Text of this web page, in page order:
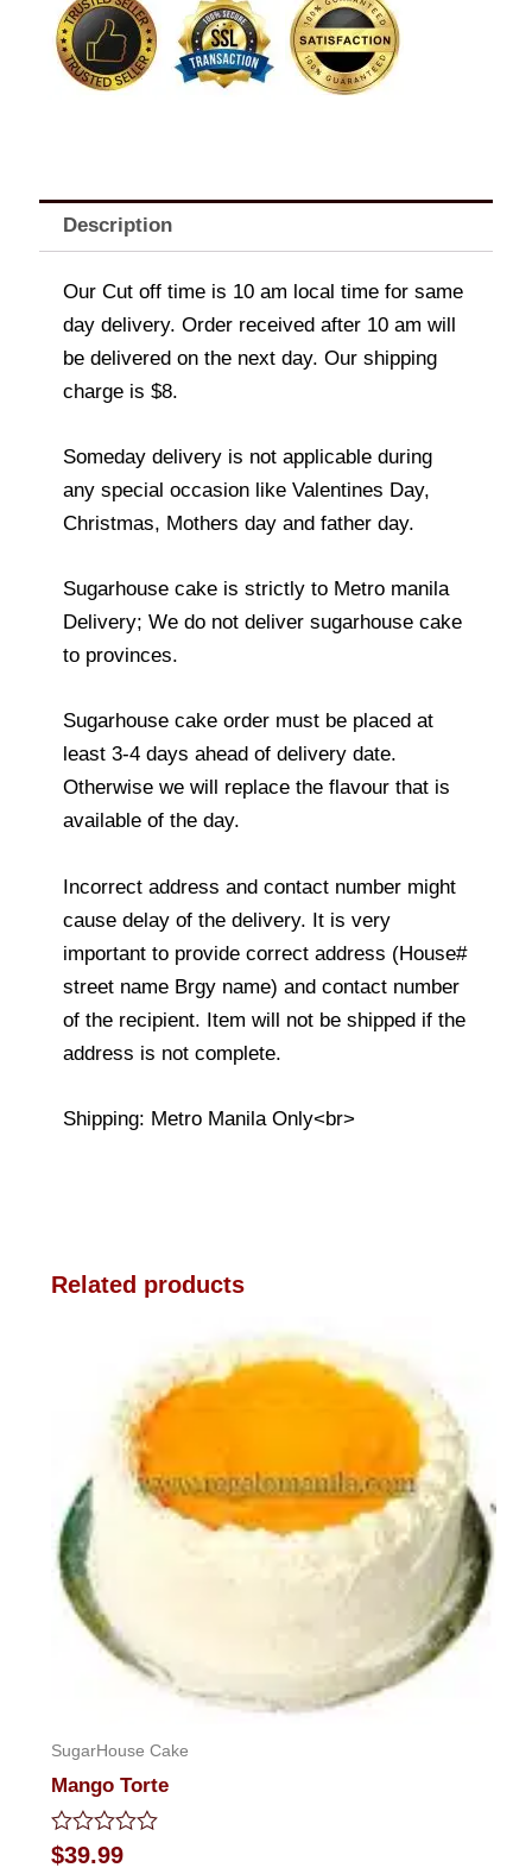
Description
Our Cut off time is 10 am local time for same
day delivery. Order received after 10 am will
be delivered on the next day. Our shipping
charge is $8.
Someday delivery is not applicable during
any special occasion like Valentines Day,
Christmas, Mothers day and father day.
Sugarhouse cake is strictly to Metro manila
Delivery; We do not deliver sugarhouse cake
to provinces.
Sugarhouse cake order must be placed at
least 3-4 days ahead of delivery date.
Otherwise we will replace the flavour that is
available of the day.
Incorrect address and contact number might
cause delay of the delivery. It is very
important to provide correct address (House#
street name Brgy name) and contact number
of the recipient. Item will not be shipped if the
address is not complete.
Shipping: Metro Manila Only<br>
Related products
SugarHouse Cake
Mango Torte
Rated
$39.99